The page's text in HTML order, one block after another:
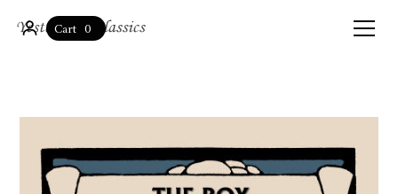
0
Cart